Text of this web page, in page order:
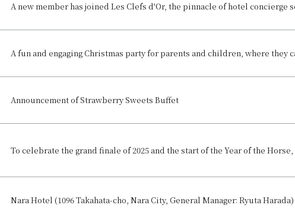
A new member has joined Les Clefs d'Or, the pinnacle of hotel concierge
Announcement of Strawberry Sweets Buffet